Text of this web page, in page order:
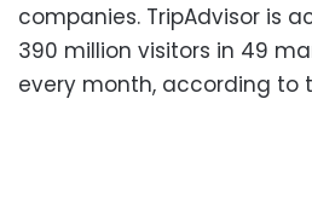
companies. TripAdvisor is
390 million visitors in 49
every month, according to